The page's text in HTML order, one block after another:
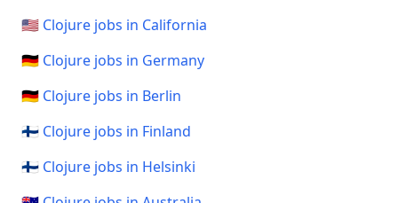
🇺🇸 Clojure jobs in California
🇩🇪 Clojure jobs in Germany
🇩🇪 Clojure jobs in Berlin
🇫🇮 Clojure jobs in Finland
🇫🇮 Clojure jobs in Helsinki